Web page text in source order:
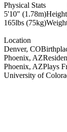
Physical Stats
5'10" (1.78m)Height
165lbs (75kg)
Location
Denver, CO
Phoenix, AZ
Phoenix, AZPlays
University of